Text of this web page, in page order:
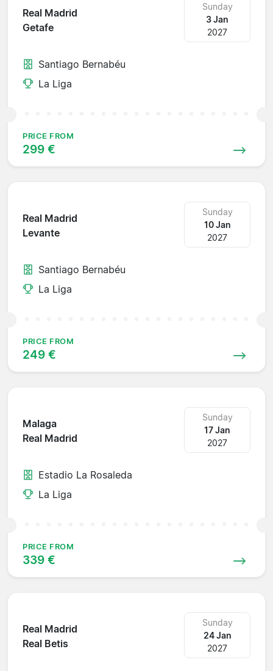
Real Madrid
Getafe
Sunday
3 Jan
2027
Santiago Bernabéu
La Liga
PRICE FROM
299 €
Real Madrid
Levante
Sunday
10 Jan
2027
Santiago Bernabéu
La Liga
PRICE FROM
249 €
Malaga
Real Madrid
Sunday
17 Jan
2027
Estadio La Rosaleda
La Liga
PRICE FROM
339 €
Real Madrid
Real Betis
Sunday
24 Jan
2027